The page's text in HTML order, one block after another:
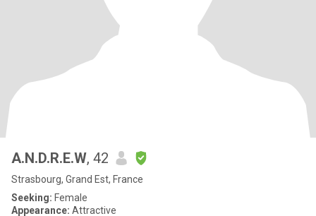
A.N.D.R.E.W, 42
Strasbourg, Grand Est, France
Seeking: Female
Appearance: Attractive